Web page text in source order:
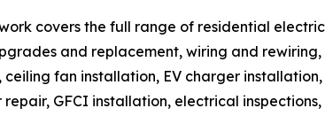
covers the full range of residential
and replacement, wiring and
ceiling fan installation, EV charger
repair, GFCI installation, electrical